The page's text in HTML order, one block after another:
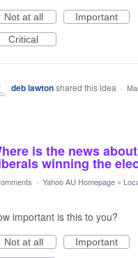
Not at all
Important
Critical
deb lawtonshared this idea ·
is the news
winning the
· Yahoo AU Homepage »
important is this to you?
Not at all
Important